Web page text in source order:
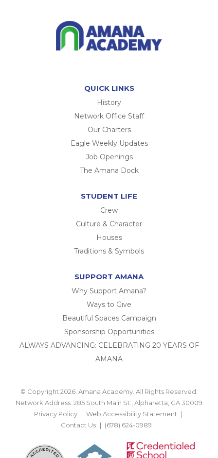
QUICK LINKS
History
Network Office Staff
Our Charters
Eagle Weekly Updates
Job Openings
The Amana Dock
STUDENT LIFE
Crew
Culture & Character
Houses
Traditions & Symbols
SUPPORT AMANA
Why Support Amana?
Ways to Give
Beautiful Spaces Campaign
Sponsorship Opportunities
ALWAYS ADVANCING: CELEBRATING 20 YEARS OF
AMANA
© Copyright 2026. Amana Academy. All Rights Reserved.
Network Address: 285 South Main St., Alpharetta, GA 30009
Privacy Policy
Web Accessibility Statement
Contact Us
(678) 624-0989